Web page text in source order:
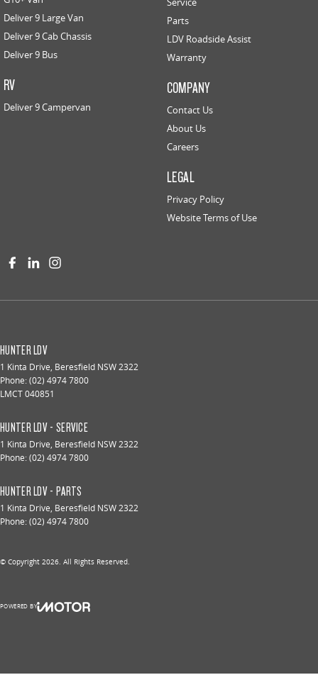
Deliver 9 Large Van
Deliver 9 Cab Chassis
Deliver 9 Bus
RV
Deliver 9 Campervan
Parts
LDV Roadside Assist
Warranty
COMPANY
Contact Us
About Us
Careers
LEGAL
Privacy Policy
Website Terms of Use
HUNTER LDV
1 Kinta Drive, Beresfield NSW2322
Phone:(02) 4974 7800
LMCT 040851
HUNTER LDV - SERVICE
1 Kinta Drive, Beresfield NSW2322
Phone:(02) 4974 7800
HUNTER LDV - PARTS
1 Kinta Drive, Beresfield NSW2322
Phone:(02) 4974 7800
© Copyright 2026. All Rights Reserved.
POWERED BY